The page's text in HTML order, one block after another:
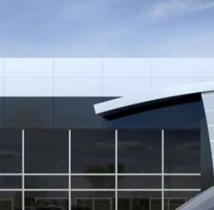
VIN:1GKS2JKL7TR308755Stock:G6606Model:
In Stock